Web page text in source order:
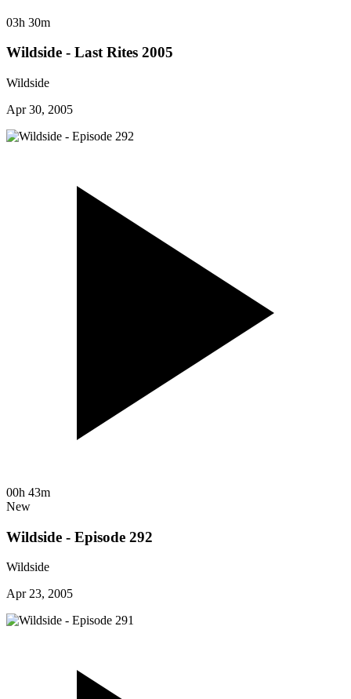
03h 30m
Wildside - Last Rites 2005
Wildside
Apr 30, 2005
00h 43m
New
Wildside - Episode 292
Wildside
Apr 23, 2005